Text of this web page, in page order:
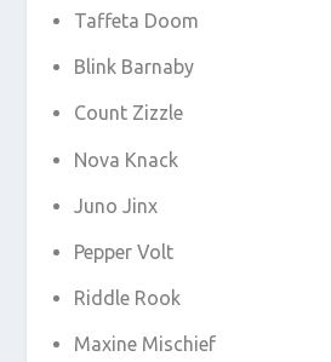
Taffeta Doom
Blink Barnaby
Count Zizzle
Nova Knack
Juno Jinx
Pepper Volt
Riddle Rook
Maxine Mischief